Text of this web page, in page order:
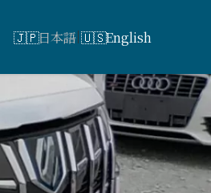
English
日本語